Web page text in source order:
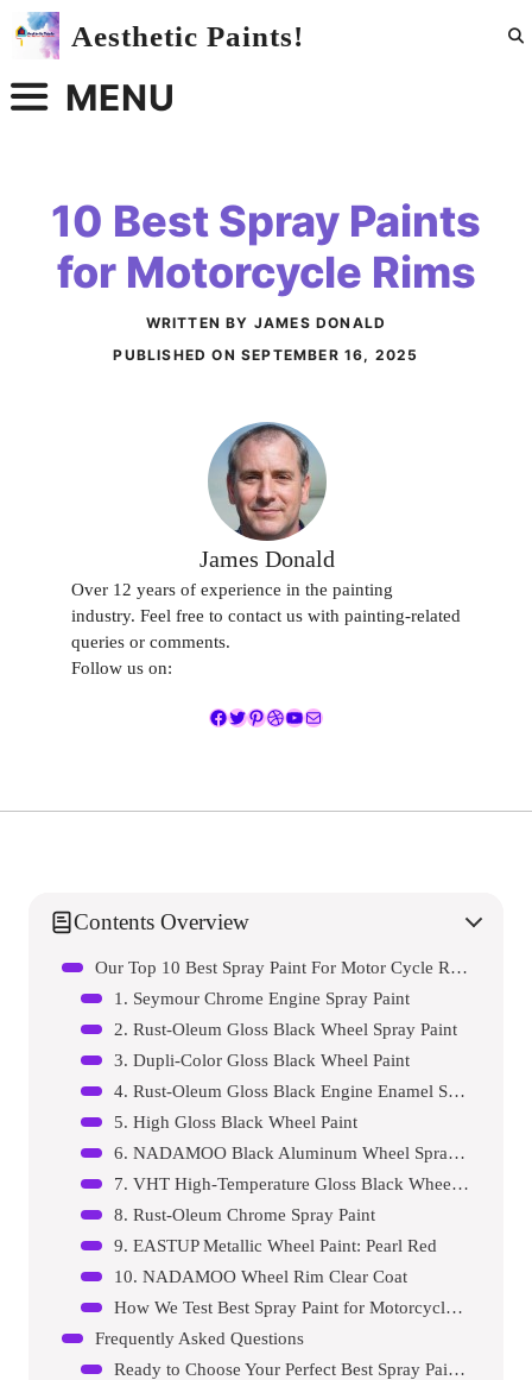
Skip
Aesthetic Paints!
MENU
10 Best Spray Paints
for Motorcycle Rims
WRITTEN BY JAMES DONALD
PUBLISHED ON SEPTEMBER 16, 2025
James Donald
Over 12 years of experience in the painting
industry. Feel free to contact us with painting-related
queries or comments.
Follow us on:
Facebook
Twitter
Pinterest
Dribbble
YouTube
Mail
Contents Overview
Our Top 10 Best Spray Paint For Motor Cycle Rims Reviews – Expert Tested & Recommended
1. Seymour Chrome Engine Spray Paint
2. Rust-Oleum Gloss Black Wheel Spray Paint
3. Dupli-Color Gloss Black Wheel Paint
4. Rust-Oleum Gloss Black Engine Enamel Spray Paint
5. High Gloss Black Wheel Paint
6. NADAMOO Black Aluminum Wheel Spray Paint
7. VHT High-Temperature Gloss Black Wheel Paint
8. Rust-Oleum Chrome Spray Paint
9. EASTUP Metallic Wheel Paint: Pearl Red
10. NADAMOO Wheel Rim Clear Coat
How We Test Best Spray Paint for Motorcycle Rims
Frequently Asked Questions
Ready to Choose Your Perfect Best Spray Paint For Motor Cycle Rims?